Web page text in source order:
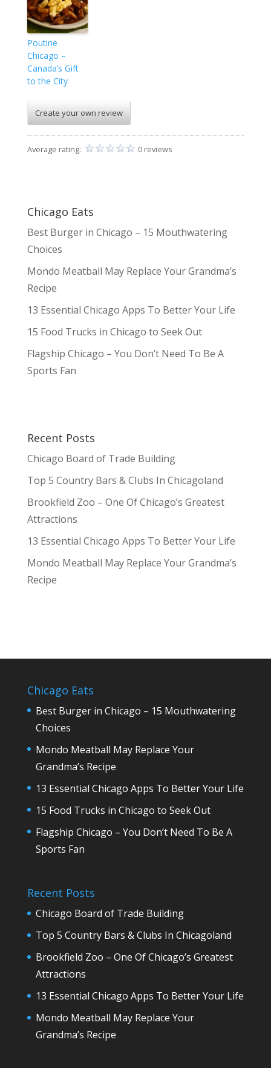
Poutine
Chicago –
Canada’s Gift
to the City
Create your own review
Average rating: 0 reviews
Chicago Eats
Best Burger in Chicago – 15 Mouthwatering
Choices
Mondo Meatball May Replace Your Grandma’s
Recipe
13 Essential Chicago Apps To Better Your Life
15 Food Trucks in Chicago to Seek Out
Flagship Chicago – You Don’t Need To Be A
Sports Fan
Recent Posts
Chicago Board of Trade Building
Top 5 Country Bars & Clubs In Chicagoland
Brookfield Zoo – One Of Chicago’s Greatest
Attractions
13 Essential Chicago Apps To Better Your Life
Mondo Meatball May Replace Your Grandma’s
Recipe
Chicago Eats
Best Burger in Chicago – 15 Mouthwatering
Choices
Mondo Meatball May Replace Your
Grandma’s Recipe
13 Essential Chicago Apps To Better Your Life
15 Food Trucks in Chicago to Seek Out
Flagship Chicago – You Don’t Need To Be A
Sports Fan
Recent Posts
Chicago Board of Trade Building
Top 5 Country Bars & Clubs In Chicagoland
Brookfield Zoo – One Of Chicago’s Greatest
Attractions
13 Essential Chicago Apps To Better Your Life
Mondo Meatball May Replace Your
Grandma’s Recipe